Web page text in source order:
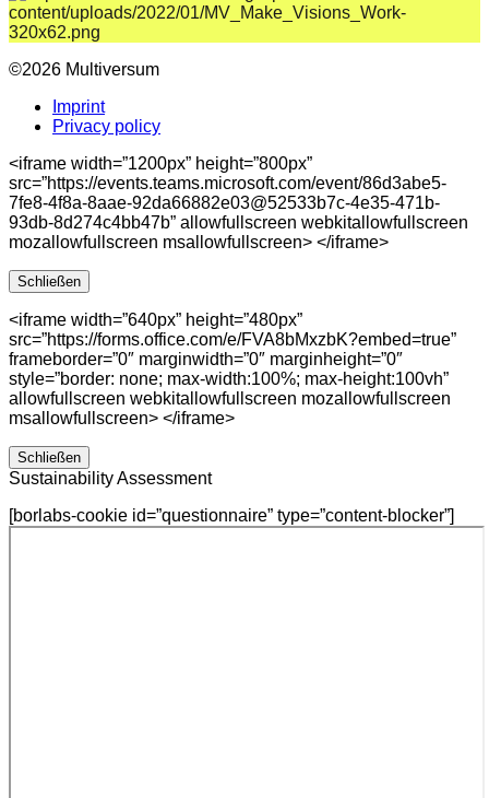
©2026 Multiversum
Imprint
Privacy policy
<iframe width=”1200px” height=”800px”
src=”https://events.teams.microsoft.com/event/86d3abe5-
7fe8-4f8a-8aae-92da66882e03@52533b7c-4e35-471b-
93db-8d274c4bb47b” allowfullscreen webkitallowfullscreen
mozallowfullscreen msallowfullscreen> </iframe>
Schließen
<iframe width=”640px” height=”480px”
src=”https://forms.office.com/e/FVA8bMxzbK?embed=true”
frameborder=”0″ marginwidth=”0″ marginheight=”0″
style=”border: none; max-width:100%; max-height:100vh”
allowfullscreen webkitallowfullscreen mozallowfullscreen
msallowfullscreen> </iframe>
Schließen
Sustainability Assessment
[borlabs-cookie id=”questionnaire” type=”content-blocker”]